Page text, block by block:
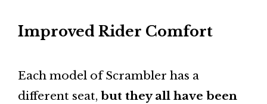
Improved Rider Comfort
Each model of Scrambler has a
different seat, but they all have been